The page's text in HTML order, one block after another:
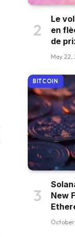
Le
en
de
May 22,
BITCOIN
New